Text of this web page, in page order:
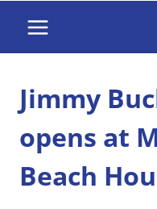
Jimmy
opens at
Beach